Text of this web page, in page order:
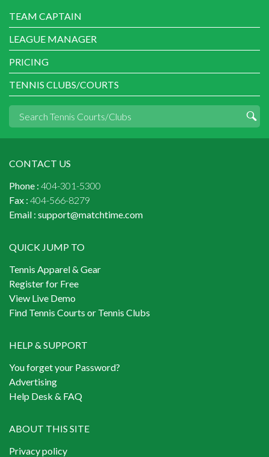
TEAM CAPTAIN
LEAGUE MANAGER
PRICING
TENNIS CLUBS/COURTS
CONTACT US
Phone : 404-301-5300
Fax : 404-566-8279
Email : support@matchtime.com
QUICK JUMP TO
Tennis Apparel & Gear
Register for Free
View Live Demo
Find Tennis Courts or Tennis Clubs
HELP & SUPPORT
You forget your Password?
Advertising
Help Desk & FAQ
ABOUT THIS SITE
Privacy policy